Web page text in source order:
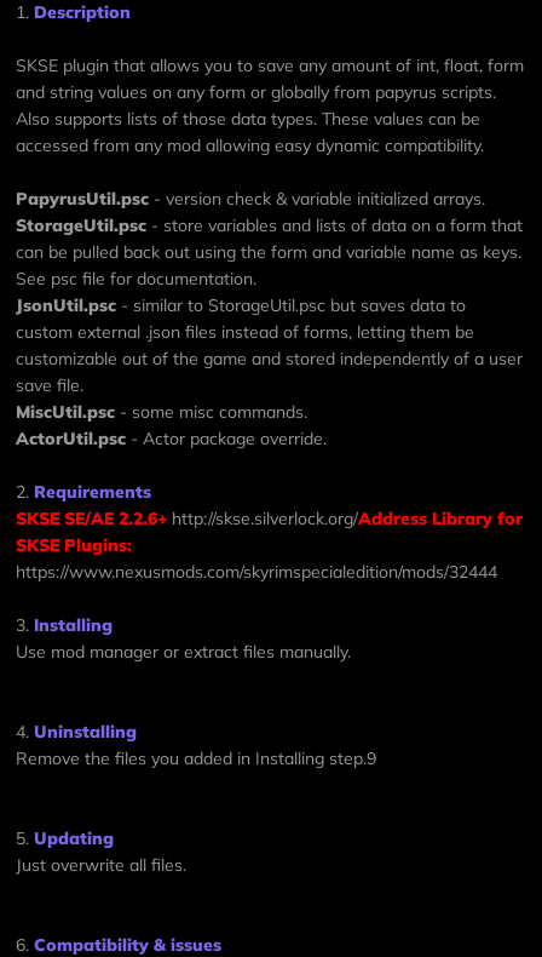
1. Description
SKSE plugin that allows you to save any amount of int, float, form
and string values on any form or globally from papyrus scripts.
Also supports lists of those data types. These values can be
accessed from any mod allowing easy dynamic compatibility.
PapyrusUtil.psc - version check & variable initialized arrays.
StorageUtil.psc - store variables and lists of data on a form that
can be pulled back out using the form and variable name as keys.
See psc file for documentation.
JsonUtil.psc - similar to StorageUtil.psc but saves data to
custom external .json files instead of forms, letting them be
customizable out of the game and stored independently of a user
save file.
MiscUtil.psc - some misc commands.
ActorUtil.psc - Actor package override.
2. Requirements
SKSE SE/AE 2.2.6+ http://skse.silverlock.org/Address Library for
SKSE Plugins:
https://www.nexusmods.com/skyrimspecialedition/mods/32444
3. Installing
Use mod manager or extract files manually.
4.Uninstalling
Remove the files you added in Installing step.9
5.Updating
Just overwrite all files.
6.Compatibility & issues